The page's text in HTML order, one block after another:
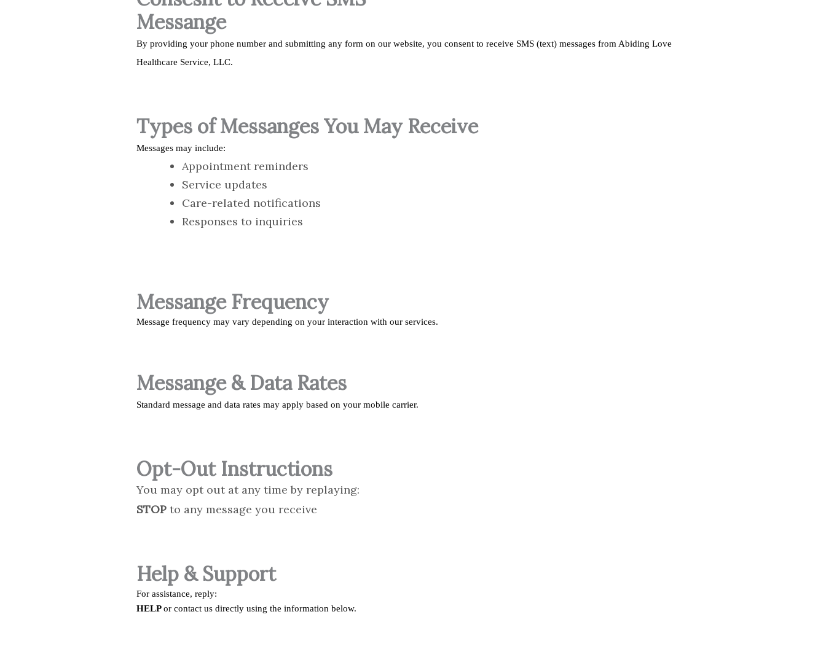
Messange
By providing your phone number and submitting any form on our website, you consent to receive SMS (text) messages from Abiding Love
Healthcare Service, LLC.
Types of Messanges You May Receive
Messages may include:
Appointment reminders
Service updates
Care-related notifications
Responses to inquiries
Messange Frequency
Message frequency may vary depending on your interaction with our services.
Messange & Data Rates
Standard message and data rates may apply based on your mobile carrier.
Opt-Out Instructions
You may opt out at any time by replaying:
STOP to any message you receive
Help & Support
For assistance, reply:
HELPor contact us directly using the information below.